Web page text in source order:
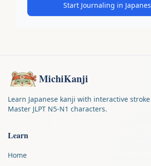
Start Journaling in
MichiKanji
Learn Japanese kanji with interactive
Master JLPT N5-N1 characters.
Learn
Home